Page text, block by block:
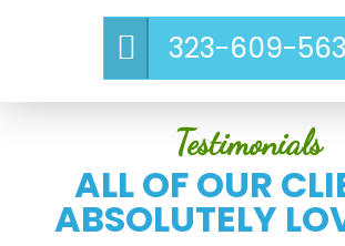
323-609-
Testimonials
ALL OF OUR
ABSOLUTELY